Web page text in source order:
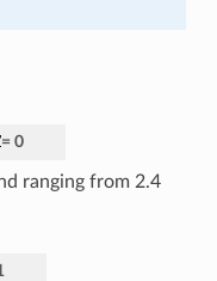
= 0
ranging from 2.4